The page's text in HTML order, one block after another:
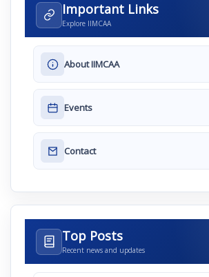
Important Links
Explore IIMCAA
About IIMCAA
Events
Contact
Top Posts
Recent news and updates